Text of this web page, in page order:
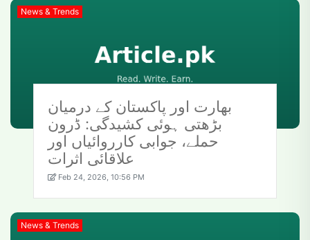
News & Trends
بھارت اور پاکستان کے درمیان
بڑھتی ہوئی کشیدگی: ڈرون
حملے، جوابی کارروائیاں اور
علاقائی اثرات
Feb 24, 2026, 10:56 PM
News & Trends